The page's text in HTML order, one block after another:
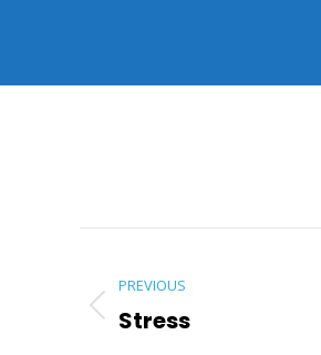
navigation
PREVIOUS
Previous
Stress